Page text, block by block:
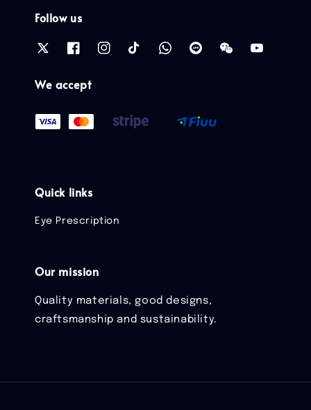
Follow us
We accept
Quick links
Eye Prescription
Our mission
Quality materials, good designs,
craftsmanship and sustainability.